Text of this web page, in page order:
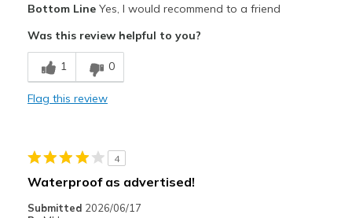
Cons
Need Break In
Feels true to width
Sizing
Feels half size too small
View On Shoes
Shoes are for Wearing
Bottom LineYes, I would recommend to a friend
Was this review helpful to you?
1 0
Flag this review
4
Waterproof as advertised!
Submitted 2026/06/17